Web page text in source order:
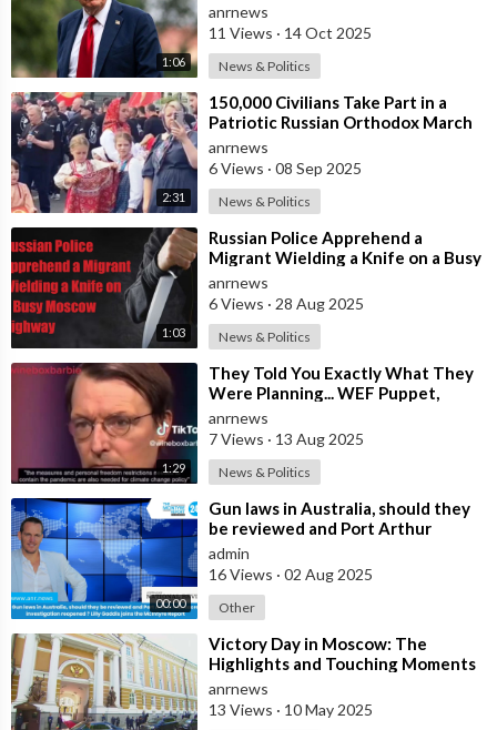
1:06
Resolved, the US May Provide Kyiv
wit
anrnews
11 Views · 14 Oct 2025
News & Politics
2:31
⁣150,000 Civilians Take Part in a
Patriotic Russian Orthodox March
in Moscow
anrnews
6 Views · 08 Sep 2025
News & Politics
1:03
⁣Russian Police Apprehend a
Migrant Wielding a Knife on a Busy
Moscow Highway
anrnews
6 Views · 28 Aug 2025
News & Politics
1:29
⁣They Told You Exactly What They
Were Planning... WEF Puppet,
German Minister of Health in 2022
anrnews
7 Views · 13 Aug 2025
News & Politics
00:00
⁣Gun laws in Australia, should they
be reviewed and Port Arthur
massacre investigation reopened ?
Lil
admin
16 Views · 02 Aug 2025
Other
⁣Victory Day in Moscow: The
Highlights and Touching Moments
of the Celebrations Marking the
80th Anni
anrnews
13 Views · 10 May 2025